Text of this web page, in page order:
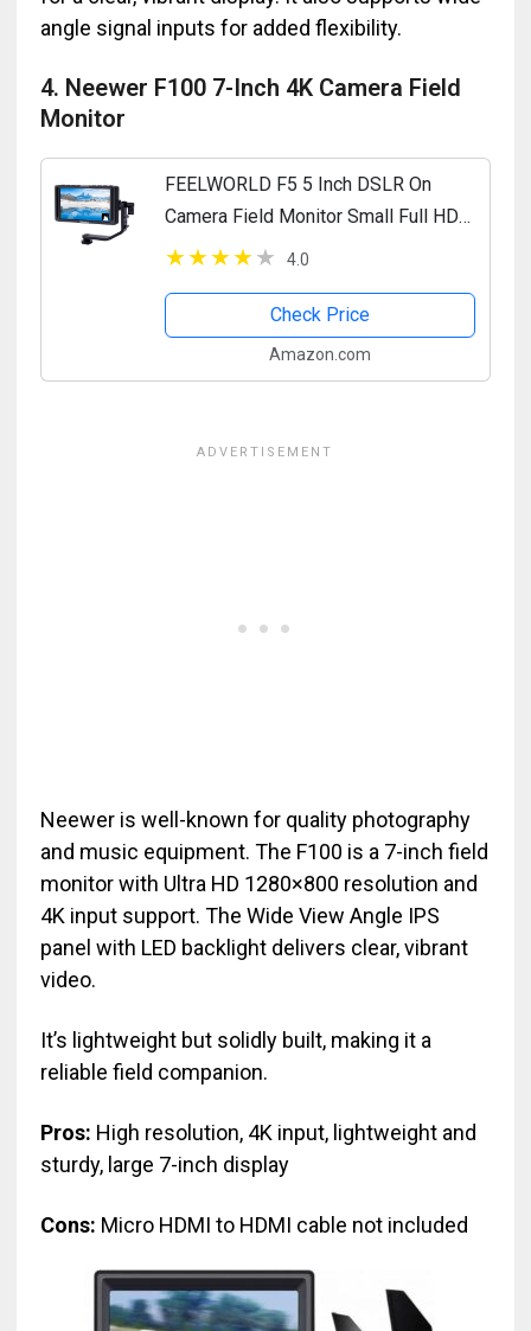
angle signal inputs for added flexibility.
4. Neewer F100 7-Inch 4K Camera Field
Monitor
FEELWORLD F5 5 Inch DSLR On
Camera Field Monitor Small Full HD
1920x1080 IPS Video Peaking Focus
Output Include Tilt Arm
4.0
Check Price
Amazon.com
Neewer is well-known for quality photography
and music equipment. The F100 is a 7-inch field
monitor with Ultra HD 1280×800 resolution and
4K input support. The Wide View Angle IPS
panel with LED backlight delivers clear, vibrant
video.
It’s lightweight but solidly built, making it a
reliable field companion.
Pros: High resolution, 4K input, lightweight and
sturdy, large 7-inch display
Cons: Micro HDMI to HDMI cable not included